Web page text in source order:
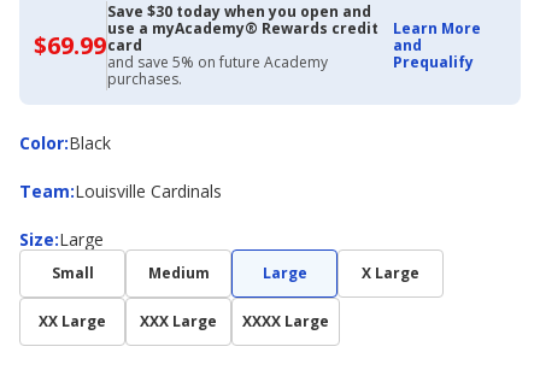
$69.99$69.99
with
Academy
Credit
Card
Save $30 today when you open and
use a myAcademy® Rewards credit
card
and save 5% on future Academy
purchases.
Learn More
and
Prequalify
Color:
ColorBlack
Team:
Team Louisville Cardinals
Size:
Size Large
Small Medium Large X Large
XX Large XXX Large XXXX Large